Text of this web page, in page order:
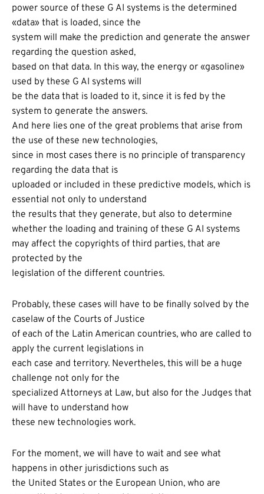
power source of these G AI systems is the determined
«data» that is loaded, since the
system will make the prediction and generate the answer
regarding the question asked,
based on that data. In this way, the energy or «gasoline»
used by these G AI systems will
be the data that is loaded to it, since it is fed by the
system to generate the answers.
And here lies one of the great problems that arise from
the use of these new technologies,
since in most cases there is no principle of transparency
regarding the data that is
uploaded or included in these predictive models, which is
essential not only to understand
the results that they generate, but also to determine
whether the loading and training of these G AI systems
may affect the copyrights of third parties, that are
protected by the
legislation of the different countries.
Probably, these cases will have to be finally solved by the
caselaw of the Courts of Justice
of each of the Latin American countries, who are called to
apply the current legislations in
each case and territory. Nevertheles, this will be a huge
challenge not only for the
specialized Attorneys at Law, but also for the Judges that
will have to understand how
these new technologies work.
For the moment, we will have to wait and see what
happens in other jurisdictions such as
the United States or the European Union, who are